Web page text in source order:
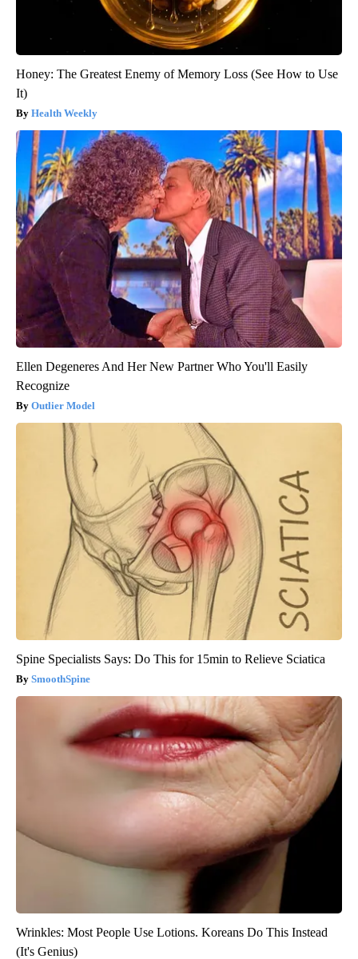
Honey: The Greatest Enemy of Memory Loss (See How to Use
It)
Health Weekly
Ellen Degeneres And Her New Partner Who You'll Easily
Recognize
Outlier Model
Spine Specialists Says: Do This for 15min to Relieve Sciatica
SmoothSpine
Wrinkles: Most People Use Lotions. Koreans Do This Instead
(It's Genius)